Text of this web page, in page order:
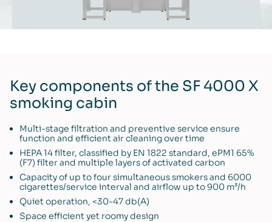
Key components of the SF 4000 X
smoking cabin
Multi-stage filtration and preventive service ensure
function and efficient air cleaning over time
HEPA 14 filter, classified by EN 1822 standard, ePM1 65%
(F7) filter and multiple layers of activated carbon
Capacity of up to four simultaneous smokers and 6000
cigarettes/service interval and airflow up to 900 m³/h
Quiet operation, <30-47 db(A)
Space efficient yet roomy design